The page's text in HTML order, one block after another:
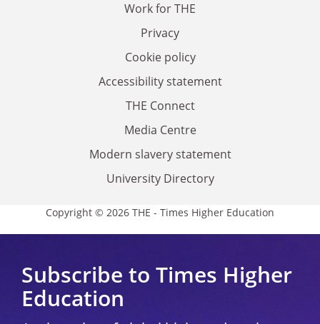
Work for THE
Privacy
Cookie policy
Accessibility statement
THE Connect
Media Centre
Modern slavery statement
University Directory
Copyright © 2026 THE - Times Higher Education
Subscribe to Times Higher
Education